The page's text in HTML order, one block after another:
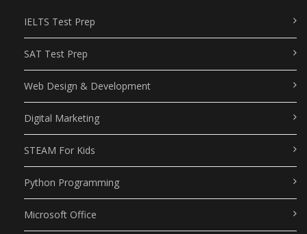
IELTS Test Prep
SAT Test Prep
Web Design & Development
Digital Marketing
STEAM For Kids
Python Programming
Microsoft Office